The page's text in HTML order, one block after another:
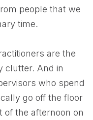
people that we
time.
are the
clutter. And in
who spend
go off the floor
of the afternoon on